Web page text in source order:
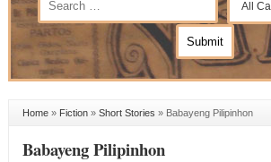
Home» Fiction» Short Stories » Babayeng Pilipinhon
Babayeng Pilipinhon